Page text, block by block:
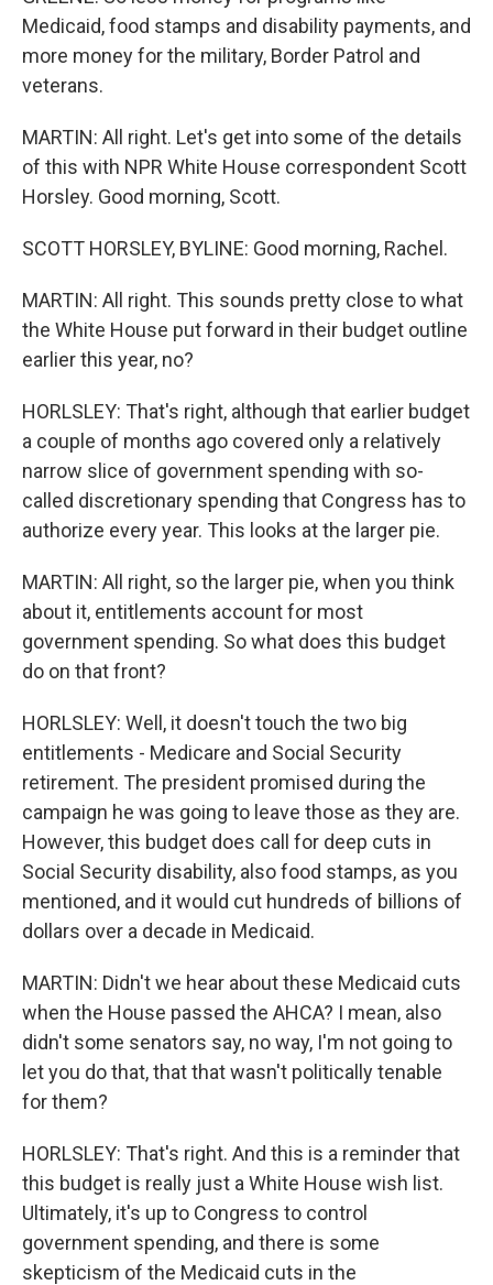
Medicaid, food stamps and disability payments, and
more money for the military, Border Patrol and
veterans.
MARTIN: All right. Let's get into some of the details
of this with NPR White House correspondent Scott
Horsley. Good morning, Scott.
SCOTT HORSLEY, BYLINE: Good morning, Rachel.
MARTIN: All right. This sounds pretty close to what
the White House put forward in their budget outline
earlier this year, no?
HORLSLEY: That's right, although that earlier budget
a couple of months ago covered only a relatively
narrow slice of government spending with so-
called discretionary spending that Congress has to
authorize every year. This looks at the larger pie.
MARTIN: All right, so the larger pie, when you think
about it, entitlements account for most
government spending. So what does this budget
do on that front?
HORLSLEY: Well, it doesn't touch the two big
entitlements - Medicare and Social Security
retirement. The president promised during the
campaign he was going to leave those as they are.
However, this budget does call for deep cuts in
Social Security disability, also food stamps, as you
mentioned, and it would cut hundreds of billions of
dollars over a decade in Medicaid.
MARTIN: Didn't we hear about these Medicaid cuts
when the House passed the AHCA? I mean, also
didn't some senators say, no way, I'm not going to
let you do that, that that wasn't politically tenable
for them?
HORLSLEY: That's right. And this is a reminder that
this budget is really just a White House wish list.
Ultimately, it's up to Congress to control
government spending, and there is some
skepticism of the Medicaid cuts in the